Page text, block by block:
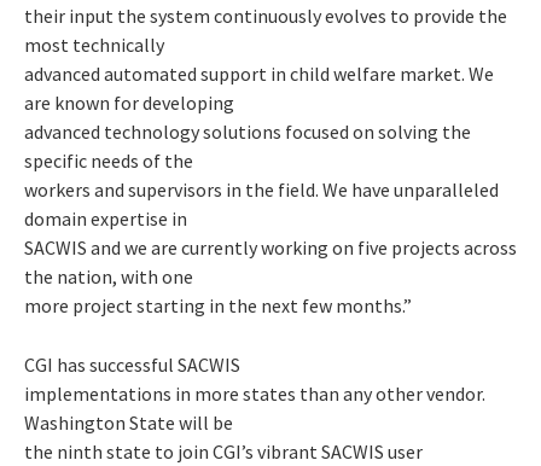
their input the system continuously evolves to provide the
most technically
advanced automated support in child welfare market. We
are known for developing
advanced technology solutions focused on solving the
specific needs of the
workers and supervisors in the field. We have unparalleled
domain expertise in
SACWIS and we are currently working on five projects across
the nation, with one
more project starting in the next few months.”
CGI has successful SACWIS
implementations in more states than any other vendor.
Washington State will be
the ninth state to join CGI’s vibrant SACWIS user